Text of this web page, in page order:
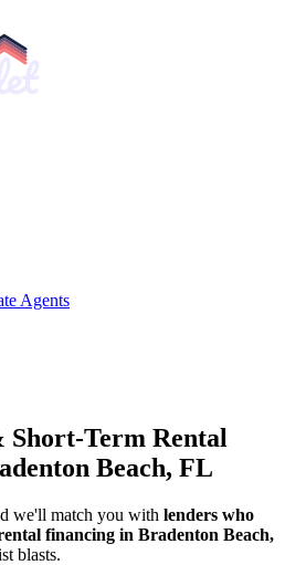
Agents
Term Rental
Beach, FL
we'll match you with lenders who
financing in Bradenton Beach,
blasts.